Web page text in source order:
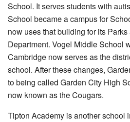
School. It serves students with
School became a campus for
now uses that building for its
Department. Vogel Middle School
Cambridge now serves as the
school. After these changes,
to being called Garden City High
now known as the Cougars.
Tipton Academy is another school